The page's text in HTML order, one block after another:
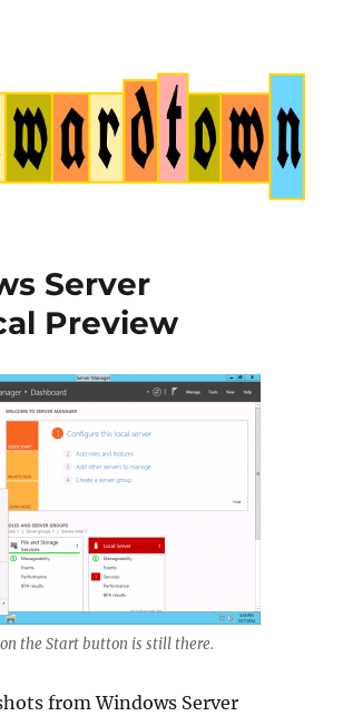
Server
Preview
the Start button is still there.
from Windows Server